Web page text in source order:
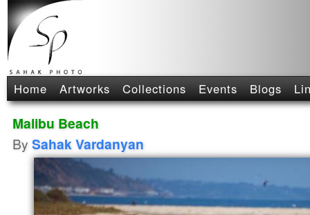
Home Artworks Collections Events Blogs
Malibu Beach
By Sahak Vardanyan